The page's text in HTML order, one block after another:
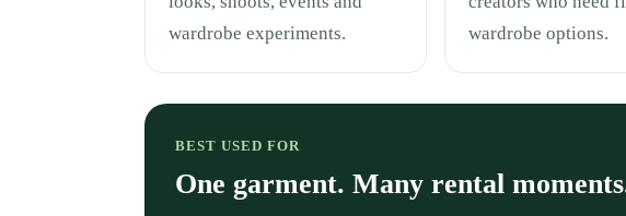
wardrobe experiments.
wardrobe options.
BEST USED FOR
One garment. Many rental